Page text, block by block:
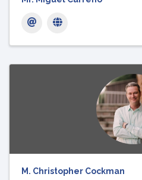
M. Christopher Cockman